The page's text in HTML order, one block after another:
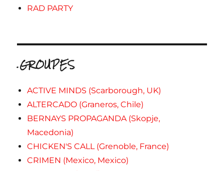
RAD PARTY
.GROUPES
ACTIVE MINDS (Scarborough, UK)
ALTERCADO (Graneros, Chile)
BERNAYS PROPAGANDA (Skopje,
Macedonia)
CHICKEN'S CALL (Grenoble, France)
CRIMEN (Mexico, Mexico)